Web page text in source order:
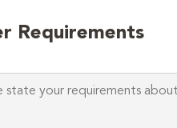
Requirements